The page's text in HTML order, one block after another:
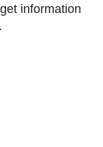
information